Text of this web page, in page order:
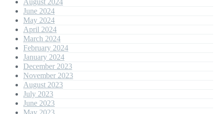
June 2024
May 2024
April 2024
March 2024
February 2024
January 2024
December 2023
November 2023
August 2023
July 2023
June 2023
May 2023